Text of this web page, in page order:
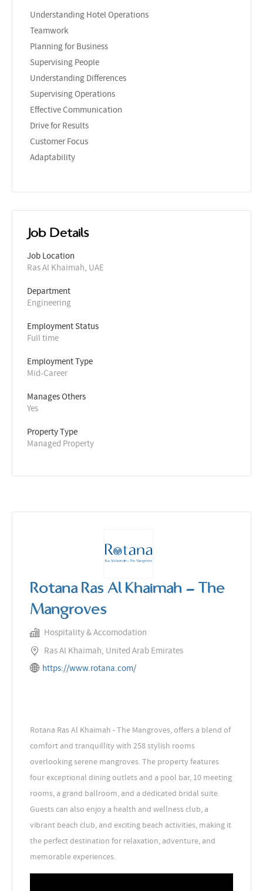
Understanding Hotel Operations
Teamwork
Planning for Business
Supervising People
Understanding Differences
Supervising Operations
Effective Communication
Drive for Results
Customer Focus
Adaptability
Job Details
Job Location
Ras Al Khaimah, UAE
Department
Engineering
Employment Status
Full time
Employment Type
Mid-Career
Manages Others
Yes
Property Type
Managed Property
Rotana Ras Al Khaimah - The
Mangroves
Hospitality & Accomodation
Ras Al Khaimah, United Arab Emirates
https://www.rotana.com/
Rotana Ras Al Khaimah - The Mangroves, offers a blend of
comfort and tranquillity with 258 stylish rooms
overlooking serene mangroves. The property features
four exceptional dining outlets and a pool bar, 10 meeting
rooms, a grand ballroom, and a dedicated bridal suite.
Guests can also enjoy a health and wellness club, a
vibrant beach club, and exciting beach activities, making it
the perfect destination for relaxation, adventure, and
memorable experiences.